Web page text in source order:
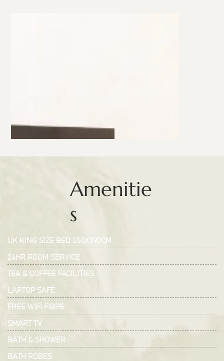
Amenitie
s
UK KING SIZE BED 150X190CM
24HR ROOM SERVICE
TEA & COFFEE FACILITIES
LAPTOP SAFE
FREE WIFI FIBRE
SMART TV
BATH & SHOWER
BATH ROBES